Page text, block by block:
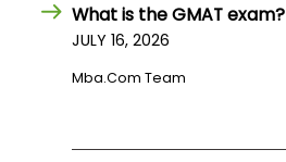
What is the GMAT exam?
JULY 16, 2026
Mba.com Team